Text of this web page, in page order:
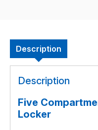
Description
Description
Five
Locker